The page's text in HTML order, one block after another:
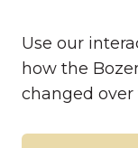
Use our
how the
changed over